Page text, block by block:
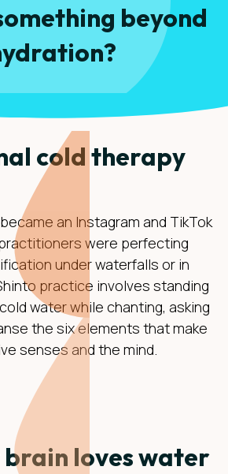
beyond
cold therapy
an Instagram and TikTok
were perfecting
under waterfalls or in
practice involves standing
water while chanting, asking
the six elements that make
senses and the mind.
brain loves water